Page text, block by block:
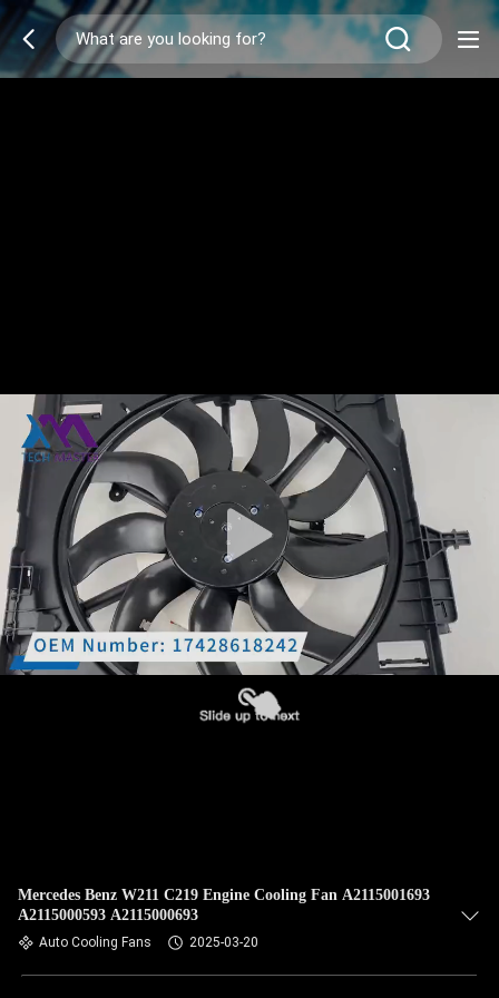
Mercedes Benz W211 C219 Engine Cooling Fan A2115001693
A2115000593 A2115000693
Auto Cooling Fans 2025-03-20